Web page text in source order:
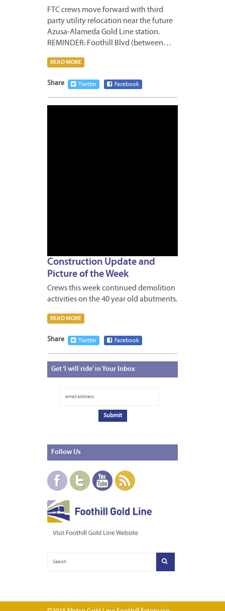
FTC crews move forward with third
party utility relocation near the future
Azusa-Alameda Gold Line station.
REMINDER: Foothill Blvd (between…
READ MORE
Share Twitter Facebook
Construction Update and
Picture of the Week
Crews this week continued demolition
activities on the 40 year old abutments.
READ MORE
Share Twitter Facebook
Get‘I will ride’ in Your Inbox
Follow Us